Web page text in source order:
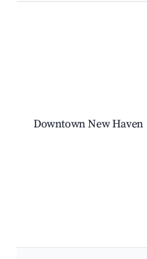
Downtown New Haven